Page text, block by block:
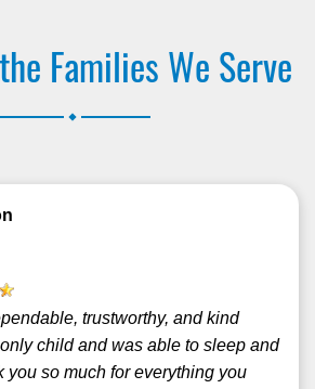
Families We Serve
trustworthy, and kind
child and was able to sleep and
so much for everything you